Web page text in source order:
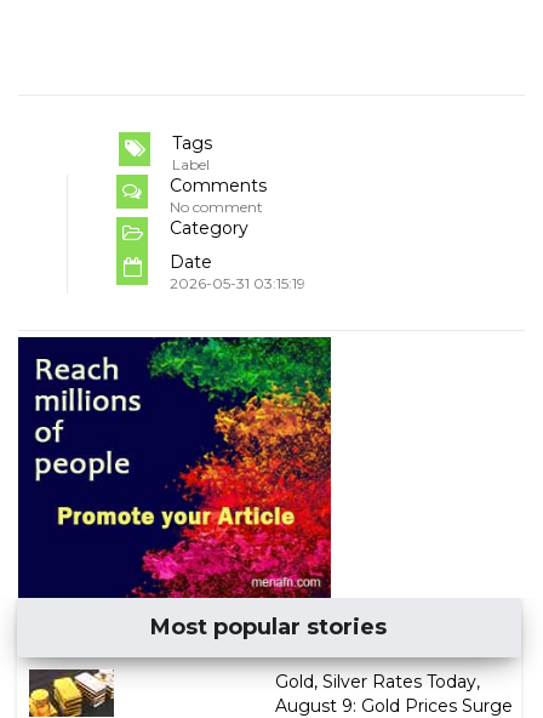
Tags
Label
Comments
No comment
Category
Date
2026-05-31 03:15:19
Most popular stories
Gold, Silver Rates Today,
August 9: Gold Prices Surge